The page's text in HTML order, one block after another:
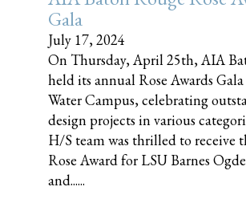
Gala
July 17, 2024
On Thursday, April 25th, AIA
held its annual Rose Awards
Water Campus, celebrating
design projects in various
H/S team was thrilled to receive
Rose Award for LSU Barnes
and......